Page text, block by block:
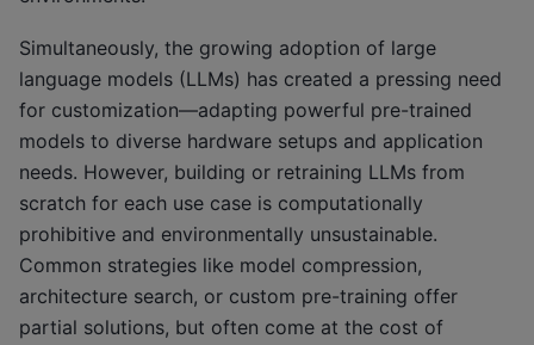
Simultaneously, the growing adoption of large
language models (LLMs) has created a pressing need
for customization—adapting powerful pre-trained
models to diverse hardware setups and application
needs. However, building or retraining LLMs from
scratch for each use case is computationally
prohibitive and environmentally unsustainable.
Common strategies like model compression,
architecture search, or custom pre-training offer
partial solutions, but often come at the cost of